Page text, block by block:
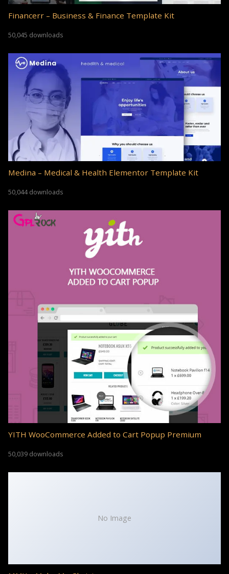
Financerr – Business & Finance Template Kit
50,045 downloads
Medina – Medical & Health Elementor Template Kit
50,044 downloads
YITH WooCommerce Added to Cart Popup Premium
50,039 downloads
No Image